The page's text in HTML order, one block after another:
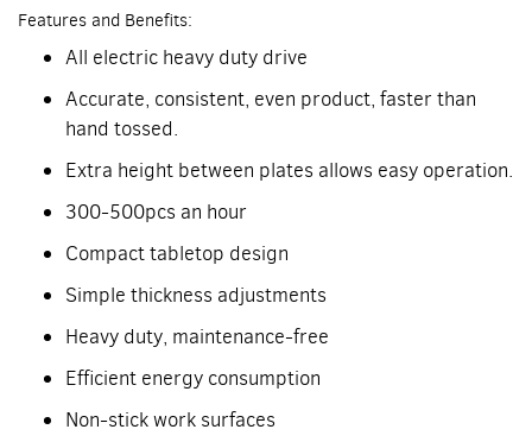
Features and Benefits:
All electric heavy duty drive
Accurate, consistent, even product, faster than
hand tossed.
Extra height between plates allows easy operation.
300-500pcs an hour
Compact tabletop design
Simple thickness adjustments
Heavy duty, maintenance-free
Efficient energy consumption
Non-stick work surfaces